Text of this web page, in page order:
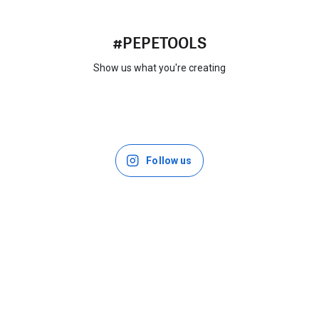
#PEPETOOLS
Show us what you're creating
Follow us